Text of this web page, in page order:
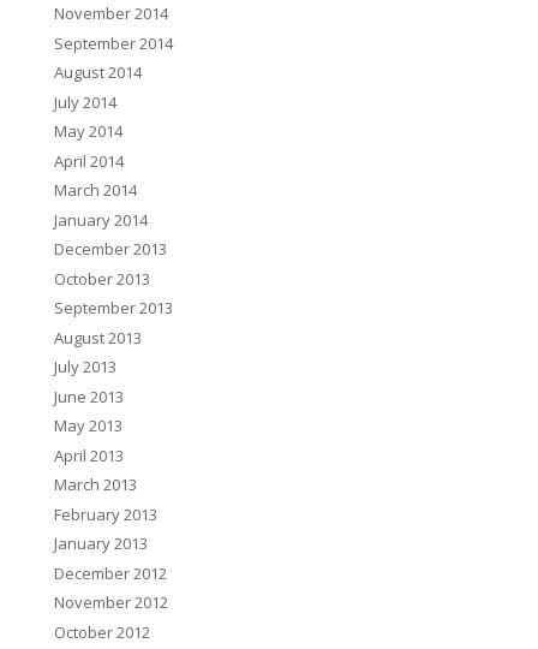
November 2014
September 2014
August 2014
July 2014
May 2014
April 2014
March 2014
January 2014
December 2013
October 2013
September 2013
August 2013
July 2013
June 2013
May 2013
April 2013
March 2013
February 2013
January 2013
December 2012
November 2012
October 2012